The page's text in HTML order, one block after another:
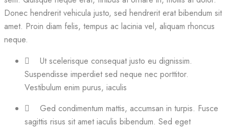
Donec hendrerit vehicula justo, sed hendrerit erat bibendum sit
amet. Proin diam felis, tempus ac lacinia vel, aliquam rhoncus
neque.
Ut scelerisque consequat justo eu dignissim.
Suspendisse imperdiet sed neque nec porttitor.
Vestibulum enim purus, iaculis
Ged condimentum mattis, accumsan in turpis. Fusce
sagittis risus sit amet iaculis bibendum. Sed eget